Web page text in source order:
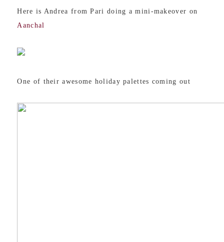
Here is Andrea from Pari doing a mini-makeover on
Aanchal
One of their awesome holiday palettes coming out